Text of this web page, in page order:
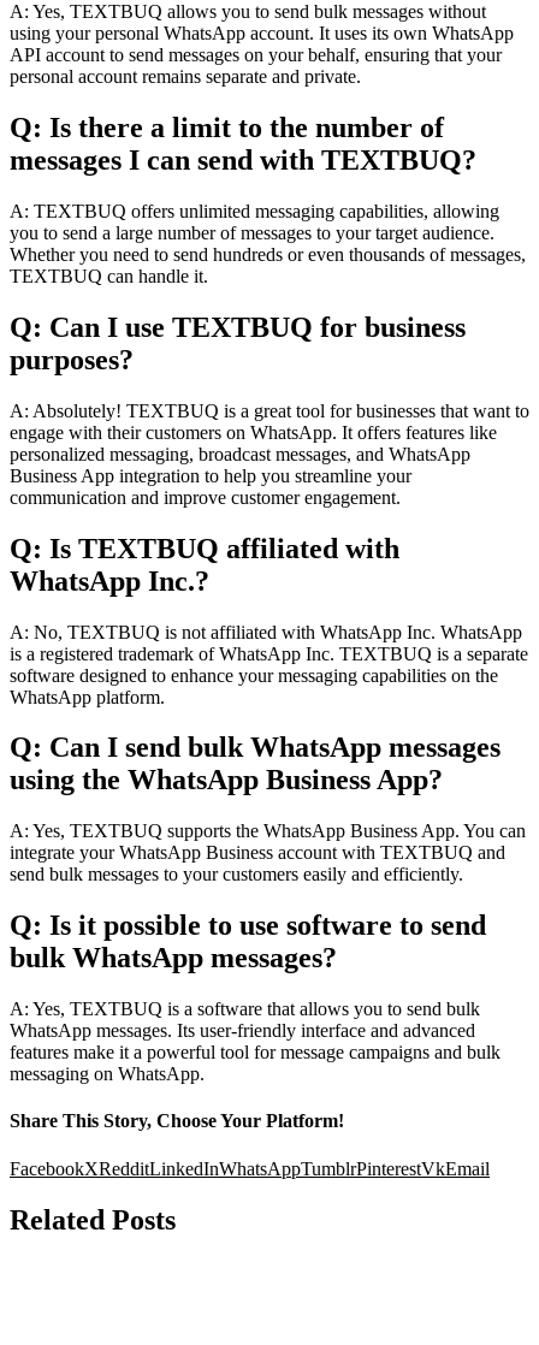
A: Yes, TEXTBUQ allows you to send bulk messages without
using your personal WhatsApp account. It uses its own WhatsApp
API account to send messages on your behalf, ensuring that your
personal account remains separate and private.
Q: Is there a limit to the number of
messages I can send with TEXTBUQ?
A: TEXTBUQ offers unlimited messaging capabilities, allowing
you to send a large number of messages to your target audience.
Whether you need to send hundreds or even thousands of messages,
TEXTBUQ can handle it.
Q: Can I use TEXTBUQ for business
purposes?
A: Absolutely! TEXTBUQ is a great tool for businesses that want to
engage with their customers on WhatsApp. It offers features like
personalized messaging, broadcast messages, and WhatsApp
Business App integration to help you streamline your
communication and improve customer engagement.
Q: Is TEXTBUQ affiliated with
WhatsApp Inc.?
A: No, TEXTBUQ is not affiliated with WhatsApp Inc. WhatsApp
is a registered trademark of WhatsApp Inc. TEXTBUQ is a separate
software designed to enhance your messaging capabilities on the
WhatsApp platform.
Q: Can I send bulk WhatsApp messages
using the WhatsApp Business App?
A: Yes, TEXTBUQ supports the WhatsApp Business App. You can
integrate your WhatsApp Business account with TEXTBUQ and
send bulk messages to your customers easily and efficiently.
Q: Is it possible to use software to send
bulk WhatsApp messages?
A: Yes, TEXTBUQ is a software that allows you to send bulk
WhatsApp messages. Its user-friendly interface and advanced
features make it a powerful tool for message campaigns and bulk
messaging on WhatsApp.
Share This Story, Choose Your Platform!
FacebookXRedditLinkedInWhatsAppTumblrPinterestVkEmail
Related Posts